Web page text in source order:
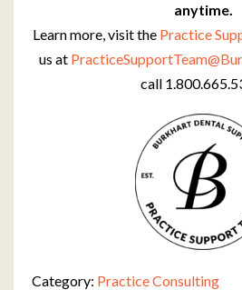
anytime.
Learn more, visit the Practice
us at
call
Category: Practice Consulting